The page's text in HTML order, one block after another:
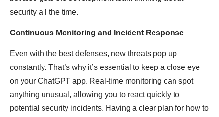
security all the time.
Continuous Monitoring and Incident Response
Even with the best defenses, new threats pop up
constantly. That’s why it’s essential to keep a close eye
on your ChatGPT app. Real-time monitoring can spot
anything unusual, allowing you to react quickly to
potential security incidents. Having a clear plan for how to